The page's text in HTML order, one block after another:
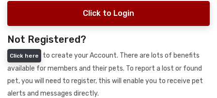
Click to Login
Not Registered?
Click here
to create your Account. There are lots of benefits
available for members and their pets. To report a lost or found
pet, you will need to register, this will enable you to receive pet
alerts and messages directly.